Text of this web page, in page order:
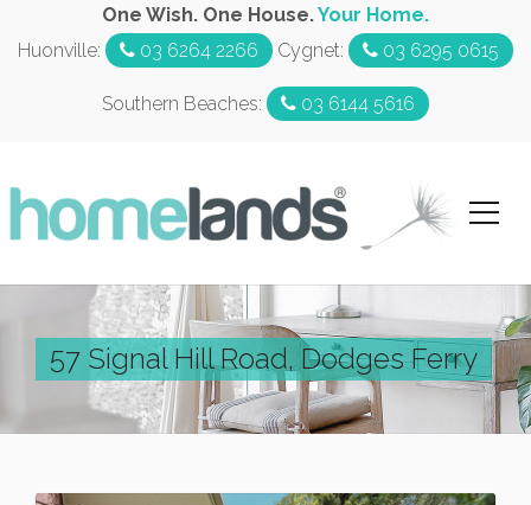
One Wish. One House.Your Home.
Huonville:
03 6264 2266 Cygnet: 03 6295 0615
Southern Beaches: 03 6144 5616
57 Signal Hill Road, Dodges Ferry